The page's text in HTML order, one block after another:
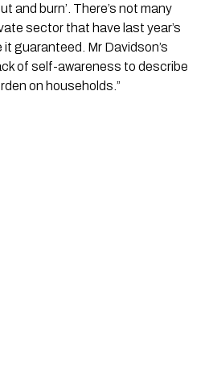
and burn’. There’s not many
sector that have last year’s
guaranteed. Mr Davidson’s
of self-awareness to describe
on households.”